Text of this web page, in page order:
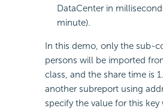
DataCenter in
minute).
In this demo, only the sub-
persons will be imported
class, and the share time is
another subreport using
specify the value for this